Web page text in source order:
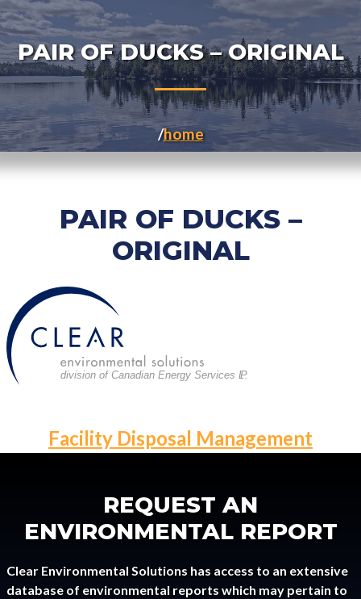
PAIR OF DUCKS – ORIGINAL
home
PAIR OF DUCKS –
ORIGINAL
division of Canadian Energy Services LP.
POST
NAVIGATION
Facility Disposal Management
REQUEST AN
ENVIRONMENTAL REPORT
Clear Environmental Solutions has access to an extensive
database of environmental reports which may pertain to